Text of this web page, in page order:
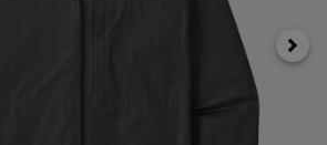
Next